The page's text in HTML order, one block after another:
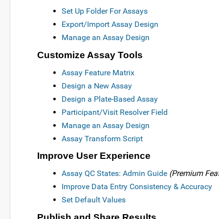
Set Up Folder For Assays
Export/Import Assay Design
Manage an Assay Design
Customize Assay Tools
Assay Feature Matrix
Design a New Assay
Design a Plate-Based Assay
Participant/Visit Resolver Field
Manage an Assay Design
Assay Transform Script
Improve User Experience
Assay QC States: Admin Guide (Premium
Improve Data Entry Consistency & Accuracy
Set Default Values